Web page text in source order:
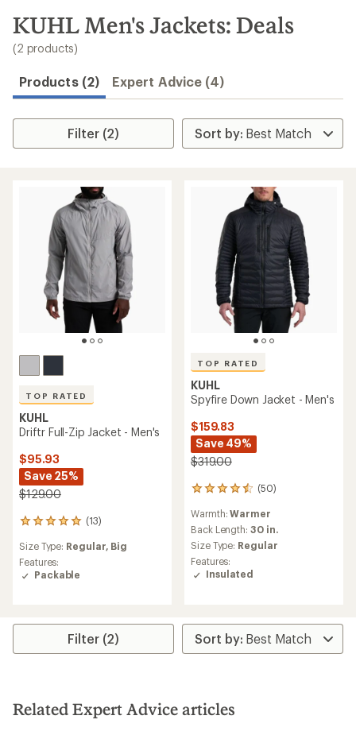
search
results
KUHL Men's Jackets: Deals
(2 products)
Products (2) Expert Advice (4)
Filter (2)
TOP RATED
KUHL
Driftr Full-Zip Jacket - Men's
$95.93
Save 25%
$129.00
(13)
13
with
an
average
out
5
Size Type: Regular, Big
Features:
Packable
TOP RATED
KUHL
Spyfire Down Jacket - Men's
$159.83
Save 49%
$319.00
(50)
50
reviews
with
an
average
rating
of
4.5
5
stars
Warmth:Warmer
Back Length: 30 in.
Size Type: Regular
Features:
Insulated
Filter (2)
Related Expert Advice articles